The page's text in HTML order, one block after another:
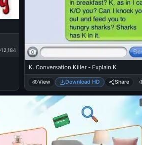
12,184
K. Conversation Killer - Explain K
View Download HD Share